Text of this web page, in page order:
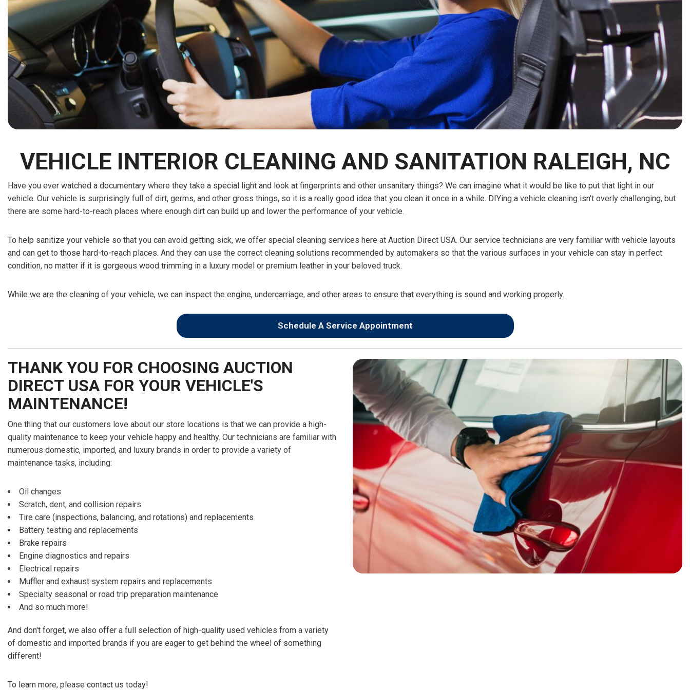
ELECTRIC & HYBRID
[41]
HEATED SEATS
INSTANT CASH OFFER
$10,000
BAD CREDIT CAR LOANS
INSTANT CASH OFFER
FUEL SYSTEM CLEANING
TRANSMISSION REPAIR AND
REPLACEMENT SERVICES
AIR FILTER REPLACEMENT
BATTERY TESTING AND
INSPECTION SERVICE
PROFESSIONAL
WINDSHIELD REPAIR
TIRE INSTALLATION AND
REPLACEMENT SERVICE
WHEEL INSPECTION SERVICE
TRANSMISSION LEAK
FRONT-END ALIGNMENT
SERVICE
CAR BATTERY REPLACEMENT
BATTERY TERMINAL
CLEANING AND CORROSION
VEHICLE INTERIOR CLEANING AND SANITATION RALEIGH, NC
Have you ever watched a documentary where they take a special light and look at fingerprints and other unsanitary things? We can imagine what it would be like to put that light in our
vehicle. Our vehicle is surprisingly full of dirt, germs, and other gross things, so it is a really good idea that you clean it once in a while. DIYing a vehicle cleaning isn't overly challenging, but
there are some hard-to-reach places where enough dirt can build up and lower the performance of your vehicle.
To help sanitize your vehicle so that you can avoid getting sick, we offer special cleaning services here at Auction Direct USA. Our service technicians are very familiar with vehicle layouts
and can get to those hard-to-reach places. And they can use the correct cleaning solutions recommended by automakers so that the various surfaces in your vehicle can stay in perfect
condition, no matter if it is gorgeous wood trimming in a luxury model or premium leather in your beloved truck.
While we are the cleaning of your vehicle, we can inspect the engine, undercarriage, and other areas to ensure that everything is sound and working properly.
Schedule A Service Appointment
THANK YOU FOR CHOOSING AUCTION
DIRECT USA FOR YOUR VEHICLE'S
MAINTENANCE!
One thing that our customers love about our store locations is that we can provide a high-
quality maintenance to keep your vehicle happy and healthy. Our technicians are familiar with
numerous domestic, imported, and luxury brands in order to provide a variety of
maintenance tasks, including:
Oil changes
Scratch, dent, and collision repairs
Tire care (inspections, balancing, and rotations) and replacements
Battery testing and replacements
Brake repairs
Engine diagnostics and repairs
Electrical repairs
Muffler and exhaust system repairs and replacements
Specialty seasonal or road trip preparation maintenance
And so much more!
And don't forget, we also offer a full selection of high-quality used vehicles from a variety
of domestic and imported brands if you are eager to get behind the wheel of something
different!
To learn more, please contact us today!